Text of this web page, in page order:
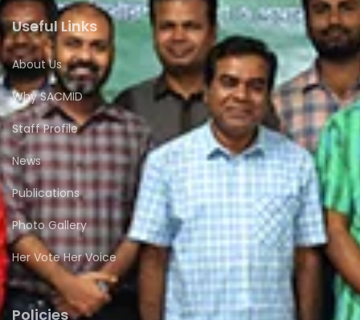
Useful Links
About Us
Why SACMID
Staff Profile
News
Publications
Photo Gallery
Her Vote Her Voice
Policies